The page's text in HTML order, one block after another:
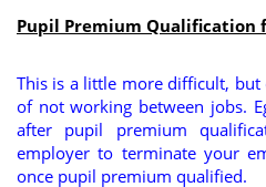
Pupil Premium Qualification
This is a little more difficult, but
of not working between jobs.
after pupil premium
employer to terminate your
once pupil premium qualified.